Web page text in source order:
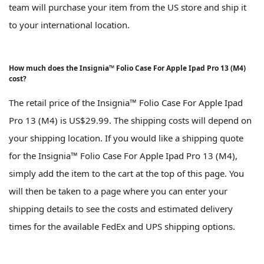
team will purchase your item from the US store and ship it
to your international location.
How much does the Insignia™ Folio Case For Apple Ipad Pro 13 (M4)
cost?
The retail price of the Insignia™ Folio Case For Apple Ipad
Pro 13 (M4) is US$29.99. The shipping costs will depend on
your shipping location. If you would like a shipping quote
for the Insignia™ Folio Case For Apple Ipad Pro 13 (M4),
simply add the item to the cart at the top of this page. You
will then be taken to a page where you can enter your
shipping details to see the costs and estimated delivery
times for the available FedEx and UPS shipping options.